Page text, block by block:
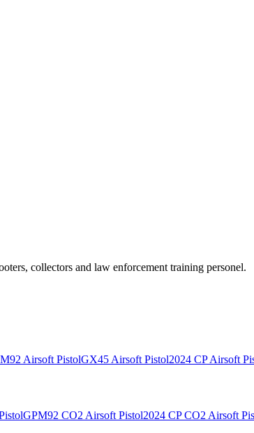
collectors and law enforcement training personel.
Airsoft PistolGX45 Airsoft Pistol2024 CP Airsoft
GPM92 CO2 Airsoft Pistol2024 CP CO2 Airsoft